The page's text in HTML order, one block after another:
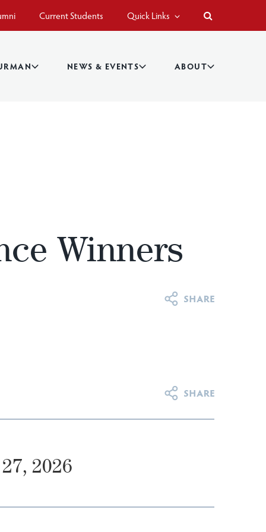
Current Students Quick Links
NEWS & EVENTS ABOUT
Winners
2026